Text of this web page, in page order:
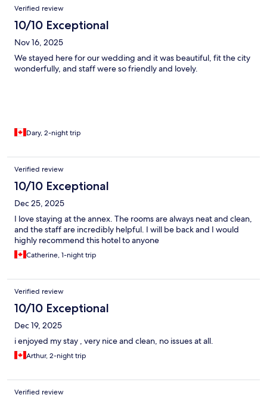
Verified review
10/10 Exceptional
Nov 16, 2025
We stayed here for our wedding and it was beautiful, fit the city
wonderfully, and staff were so friendly and lovely.
Dary, 2-night trip
Verified review
10/10 Exceptional
Dec 25, 2025
I love staying at the annex. The rooms are always neat and clean,
and the staff are incredibly helpful. I will be back and I would
highly recommend this hotel to anyone
Catherine, 1-night trip
Verified review
10/10 Exceptional
Dec 19, 2025
i enjoyed my stay , very nice and clean, no issues at all.
Arthur, 2-night trip
Verified review